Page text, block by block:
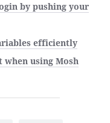
by pushing your
efficiently
when using Mosh